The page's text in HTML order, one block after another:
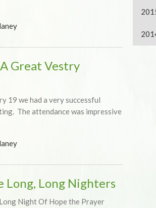
Great Vestry
19 we had a very successful
The attendance was impressive
Long, Long Nighters
Night Of Hope the Prayer